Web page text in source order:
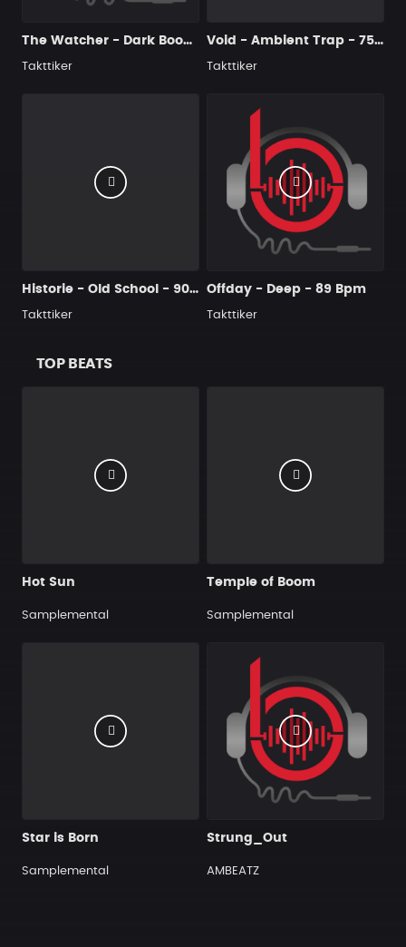
The Watcher - Dark Boom Bap - 90 Bpm
Takttiker
Void - Ambient Trap - 75 Bpm
Takttiker
Historie - Old School - 90 Bpm
Takttiker
Offday - Deep - 89 Bpm
Takttiker
TOP BEATS
Hot Sun
Samplemental
Temple of Boom
Samplemental
Star is Born
Samplemental
Strung_Out
AMBEATZ